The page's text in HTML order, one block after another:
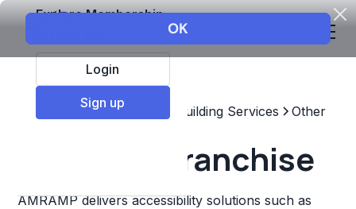
Explore Membership
Login
Sign up
Top Franchises Home & Building Services Other
AMRAMP Franchise
AMRAMP delivers accessibility solutions such as